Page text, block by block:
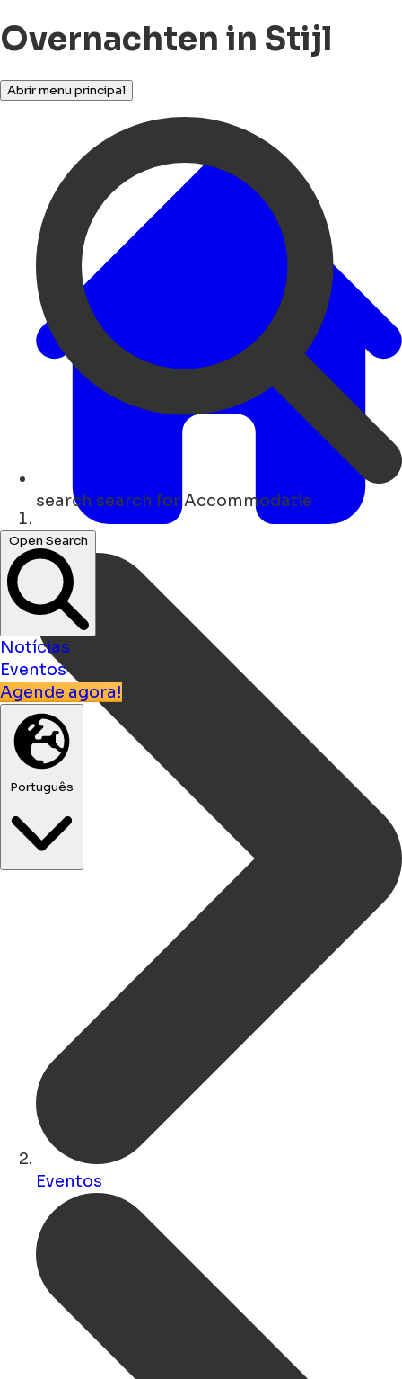
Overnachten in Stijl
Abrir menu principal
search search for Accommodatie
Open Search
Notícias
Eventos
Agende agora!
Português
Lar
Eventos